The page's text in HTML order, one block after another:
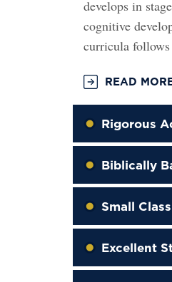
develops in
cognitive
curricula
READ
Rigorous
Biblically
Small
Excellent